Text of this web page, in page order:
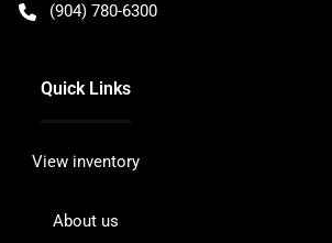
(904) 780-6300
Quick Links
View inventory
About us